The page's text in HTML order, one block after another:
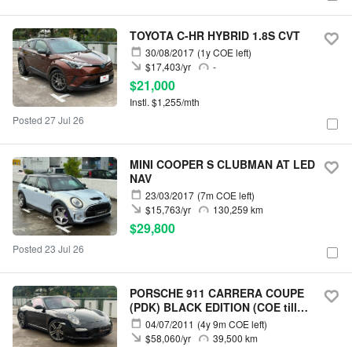
TOYOTA C-HR HYBRID 1.8S CVT
30/08/2017
(1y COE left)
-
$17,403/yr
$21,000
Instl. $1,255/mth
Posted 27 Jul 26
MINI COOPER S CLUBMAN AT LED
NAV
23/03/2017 (7m COE left)
130,259 km
$15,763/yr
$29,800
Posted 23 Jul 26
PORSCHE 911 CARRERA COUPE
(PDK) BLACK EDITION (COE till
05/2031)
04/07/2011 (4y 9m COE left)
39,500 km
$58,060/yr